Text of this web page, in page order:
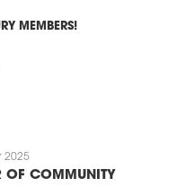
MEMBERS!
2025
OF COMMUNITY